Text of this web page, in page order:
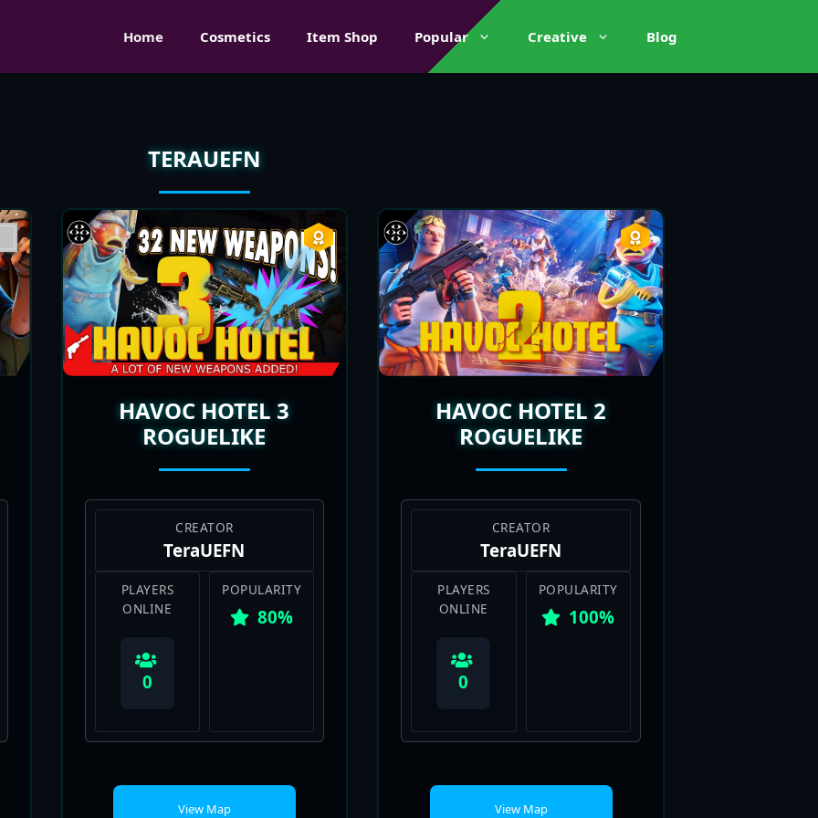
Home Cosmetics Item Shop Popular Creative Blog
TERAUEFN
HAVOC HOTEL 3
ROGUELIKE
CREATOR
TeraUEFN
PLAYERS
ONLINE
0
POPULARITY
80%
View Map
HAVOC HOTEL 2
ROGUELIKE
CREATOR
TeraUEFN
PLAYERS
ONLINE
0
POPULARITY
100%
View Map